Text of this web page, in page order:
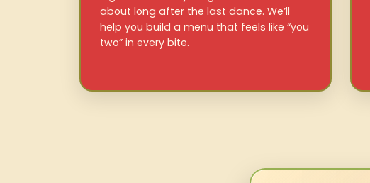
about long after the last dance. We’ll
help you build a menu that feels like “you
two” in every bite.